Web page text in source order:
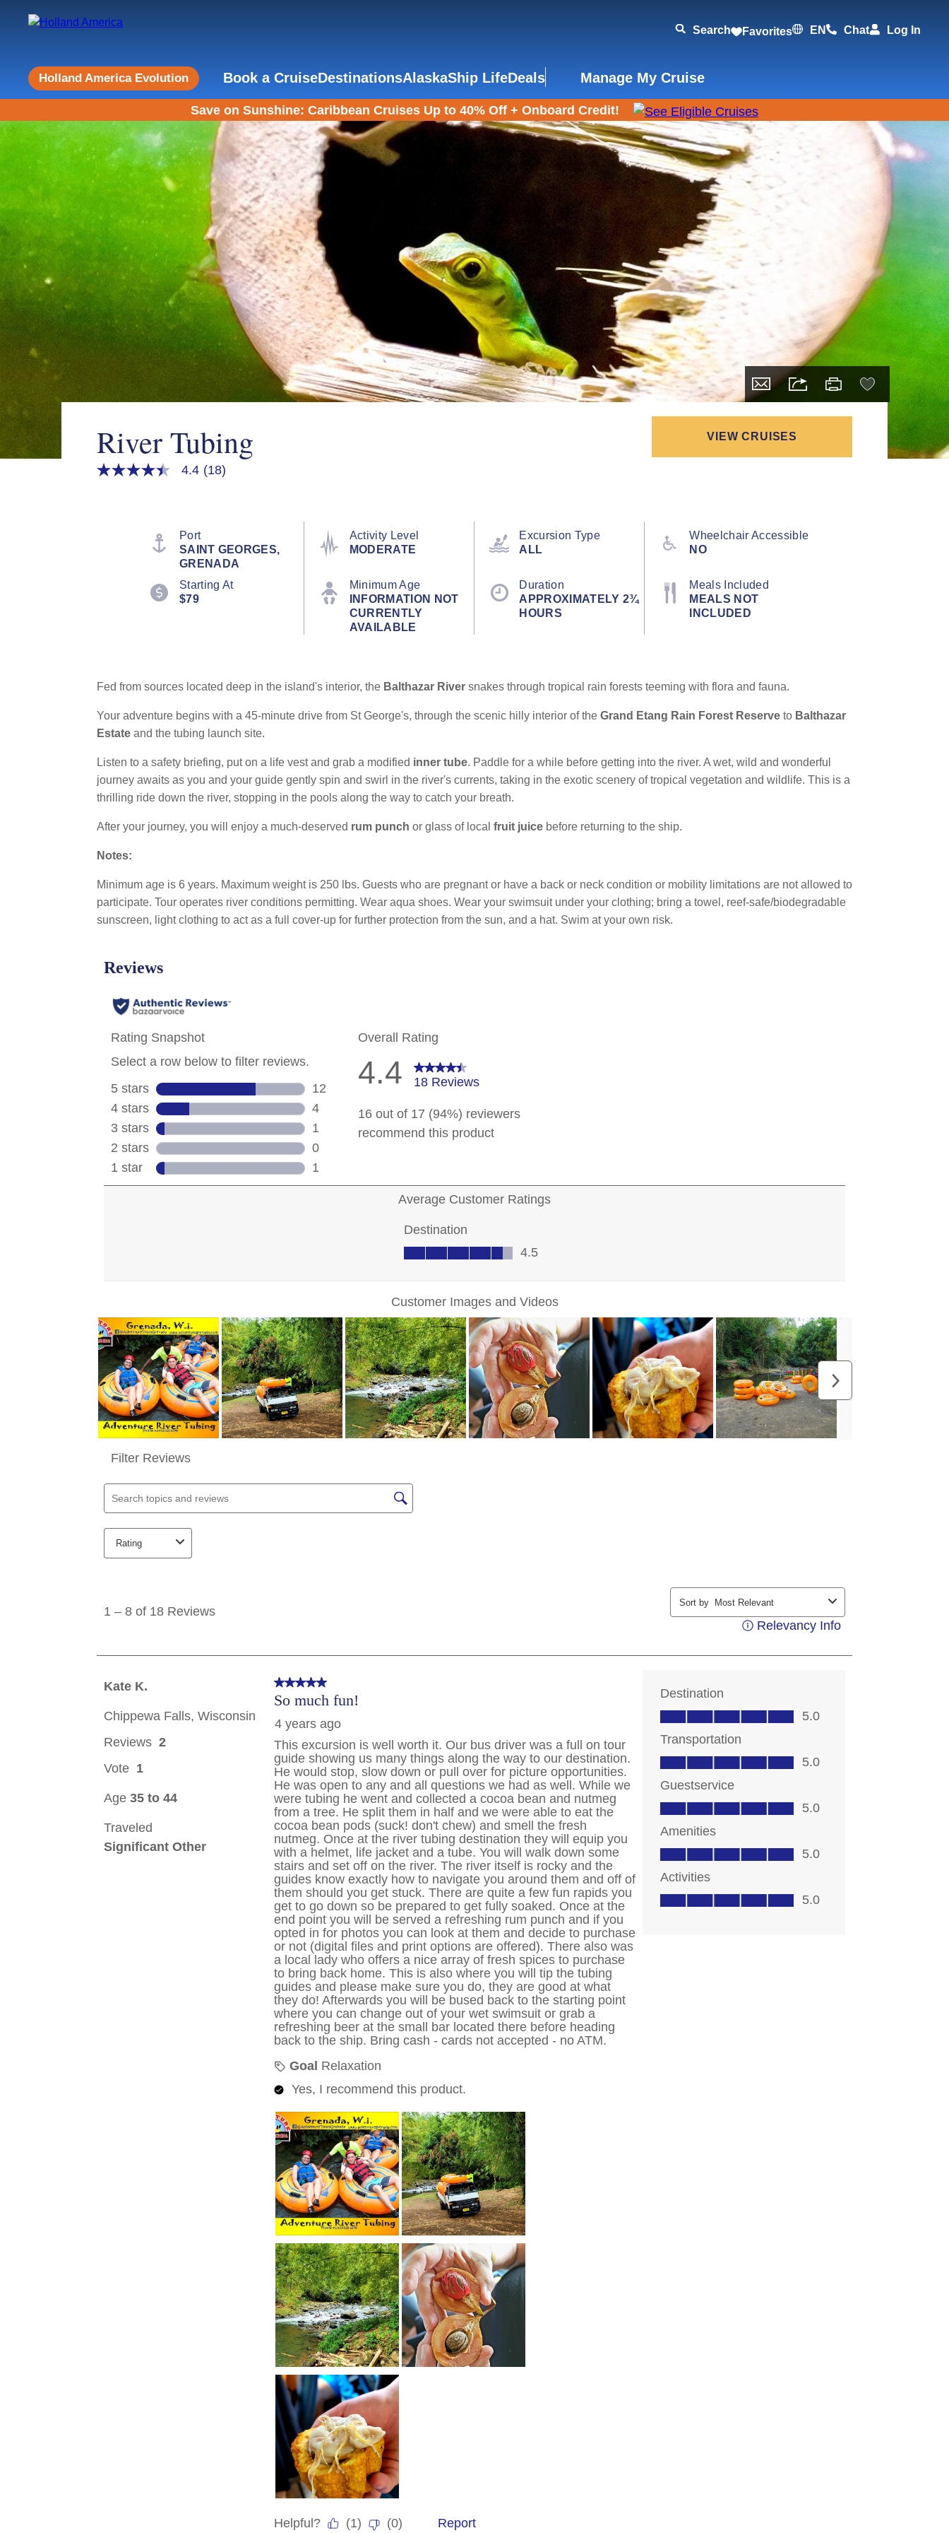
Sign up for Exclusive Discounts,
Deals and More.
FIRST NAME
By clicking on “Submit” and providing your contact information, you
consent to Holland America Line contacting you with marketing and
promotional emails, calls or texts. Messages may be automated or
use artificial or prerecorded voice. Msg & data rates may apply;
frequency may vary. You can opt out at any time. Consent not a
condition to purchase. For more details, see ourPrivacy Notice
andWebsite Terms of Service
Search Favorites EN Chat Log In
Holland America Evolution Book a CruiseDestinationsAlaskaShip LifeDeals Manage My Cruise
Save on Sunshine: Caribbean Cruises Up to 40% Off + Onboard Credit!
River Tubing VIEW CRUISES
4.4
4.4 (18)
Port
SAINT GEORGES,
GRENADA
Activity Level
MODERATE
Excursion Type
ALL
Wheelchair Accessible
NO
Starting At
$79
Minimum Age
INFORMATION NOT
CURRENTLY
AVAILABLE
Duration
APPROXIMATELY 2¾
HOURS
Meals Included
MEALS NOT
INCLUDED
Fed from sources located deep in the island's interior, the Balthazar River snakes through tropical rain forests teeming with flora and fauna.
Your adventure begins with a 45-minute drive from St George's, through the scenic hilly interior of the Grand Etang Rain Forest Reserve to Balthazar
Estate and the tubing launch site.
Listen to a safety briefing, put on a life vest and grab a modified inner tube. Paddle for a while before getting into the river. A wet, wild and wonderful
journey awaits as you and your guide gently spin and swirl in the river's currents, taking in the exotic scenery of tropical vegetation and wildlife. This is a
thrilling ride down the river, stopping in the pools along the way to catch your breath.
After your journey, you will enjoy a much-deserved rum punch or glass of local fruit juice before returning to the ship.
Notes:
Minimum age is 6 years. Maximum weight is 250 lbs. Guests who are pregnant or have a back or neck condition or mobility limitations are not allowed to
participate. Tour operates river conditions permitting. Wear aqua shoes. Wear your swimsuit under your clothing; bring a towel, reef-safe/biodegradable
sunscreen, light clothing to act as a full cover-up for further protection from the sun, and a hat. Swim at your own risk.